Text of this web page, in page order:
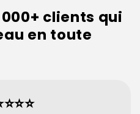
clients qui
en toute